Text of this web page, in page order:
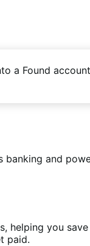
a Found
banking and
helping you
paid.